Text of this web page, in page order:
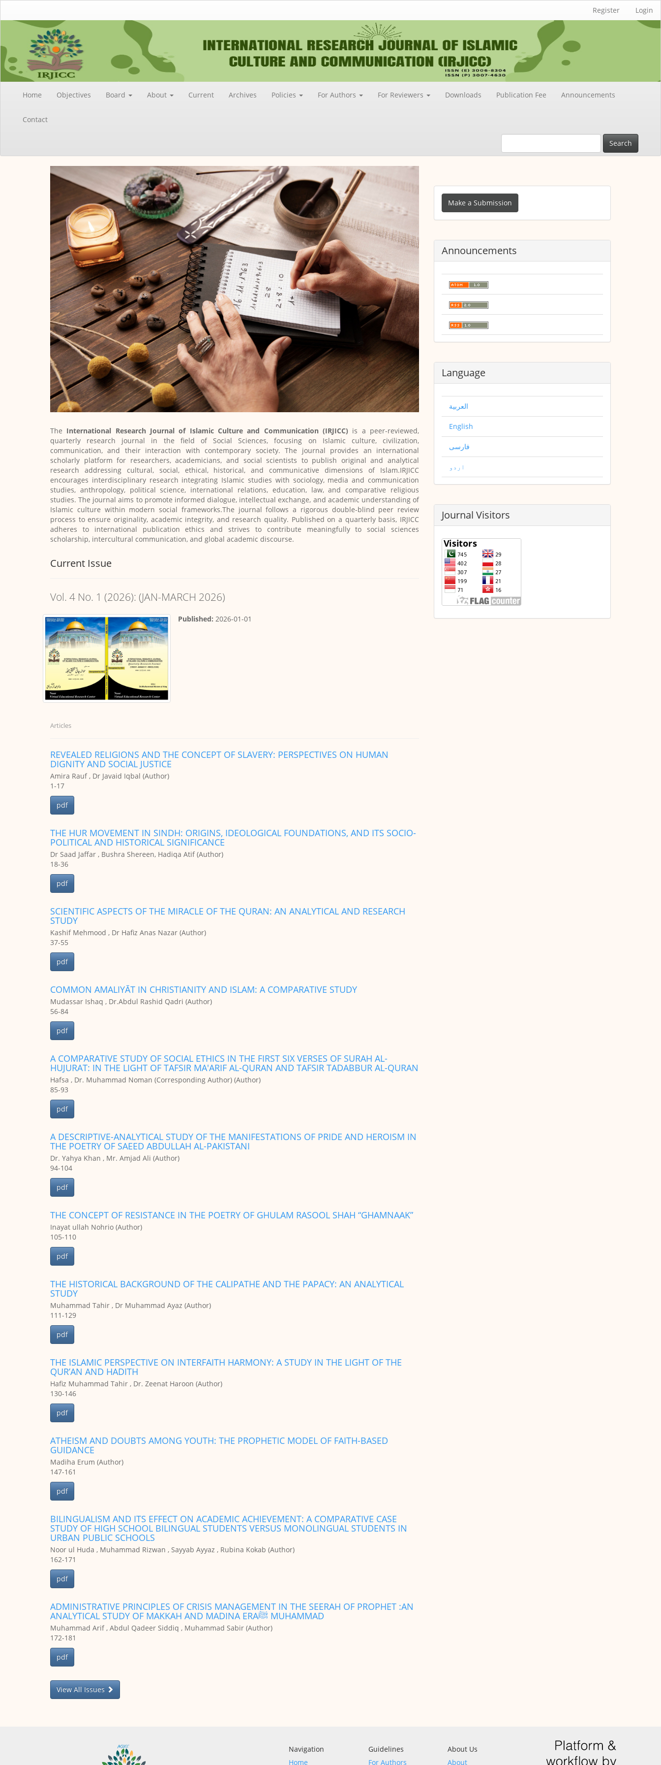
Main
Content
Sidebar
Register Login
Home Objectives Board About Current Archives Policies For Authors For Reviewers Downloads Publication Fee Announcements
Contact
Search
The International Research Journal of Islamic Culture and Communication (IRJICC) is a peer-reviewed,
quarterly research journal in the field of Social Sciences, focusing on Islamic culture, civilization,
communication, and their interaction with contemporary society. The journal provides an international
scholarly platform for researchers, academicians, and social scientists to publish original and analytical
research addressing cultural, social, ethical, historical, and communicative dimensions of Islam.IRJICC
encourages interdisciplinary research integrating Islamic studies with sociology, media and communication
studies, anthropology, political science, international relations, education, law, and comparative religious
studies. The journal aims to promote informed dialogue, intellectual exchange, and academic understanding of
Islamic culture within modern social frameworks.The journal follows a rigorous double-blind peer review
process to ensure originality, academic integrity, and research quality. Published on a quarterly basis, IRJICC
adheres to international publication ethics and strives to contribute meaningfully to social sciences
scholarship, intercultural communication, and global academic discourse.
Current Issue
Vol. 4 No. 1 (2026): (JAN-MARCH 2026)
Published: 2026-01-01
Articles
REVEALED RELIGIONS AND THE CONCEPT OF SLAVERY: PERSPECTIVES ON HUMAN
DIGNITY AND SOCIAL JUSTICE
Amira Rauf , Dr Javaid Iqbal (Author)
1-17
pdf
THE HUR MOVEMENT IN SINDH: ORIGINS, IDEOLOGICAL FOUNDATIONS, AND ITS SOCIO-
POLITICAL AND HISTORICAL SIGNIFICANCE
Dr Saad Jaffar , Bushra Shereen, Hadiqa Atif (Author)
18-36
pdf
SCIENTIFIC ASPECTS OF THE MIRACLE OF THE QURAN: AN ANALYTICAL AND RESEARCH
STUDY
Kashif Mehmood , Dr Hafiz Anas Nazar (Author)
37-55
pdf
COMMON AMALIYĀT IN CHRISTIANITY AND ISLAM: A COMPARATIVE STUDY
Mudassar Ishaq , Dr.Abdul Rashid Qadri (Author)
56-84
pdf
A COMPARATIVE STUDY OF SOCIAL ETHICS IN THE FIRST SIX VERSES OF SURAH AL-
HUJURAT: IN THE LIGHT OF TAFSIR MA'ARIF AL-QURAN AND TAFSIR TADABBUR AL-QURAN
Hafsa , Dr. Muhammad Noman (Corresponding Author) (Author)
85-93
pdf
A DESCRIPTIVE-ANALYTICAL STUDY OF THE MANIFESTATIONS OF PRIDE AND HEROISM IN
THE POETRY OF SAEED ABDULLAH AL-PAKISTANI
Dr. Yahya Khan , Mr. Amjad Ali (Author)
94-104
pdf
THE CONCEPT OF RESISTANCE IN THE POETRY OF GHULAM RASOOL SHAH “GHAMNAAK”
Inayat ullah Nohrio (Author)
105-110
pdf
THE HISTORICAL BACKGROUND OF THE CALIPATHE AND THE PAPACY: AN ANALYTICAL
STUDY
Muhammad Tahir , Dr Muhammad Ayaz (Author)
111-129
pdf
THE ISLAMIC PERSPECTIVE ON INTERFAITH HARMONY: A STUDY IN THE LIGHT OF THE
QUR’AN AND HADITH
Hafiz Muhammad Tahir , Dr. Zeenat Haroon (Author)
130-146
pdf
ATHEISM AND DOUBTS AMONG YOUTH: THE PROPHETIC MODEL OF FAITH-BASED
GUIDANCE
Madiha Erum (Author)
147-161
pdf
BILINGUALISM AND ITS EFFECT ON ACADEMIC ACHIEVEMENT: A COMPARATIVE CASE
STUDY OF HIGH SCHOOL BILINGUAL STUDENTS VERSUS MONOLINGUAL STUDENTS IN
URBAN PUBLIC SCHOOLS
Noor ul Huda , Muhammad Rizwan , Sayyab Ayyaz , Rubina Kokab (Author)
162-171
pdf
ADMINISTRATIVE PRINCIPLES OF CRISIS MANAGEMENT IN THE SEERAH OF PROPHET :AN
ANALYTICAL STUDY OF MAKKAH AND MADINA ERAﷺ MUHAMMAD
Muhammad Arif , Abdul Qadeer Siddiq , Muhammad Sabir (Author)
172-181
pdf
View All Issues
Make
Submission
Make a Submission
Announcements
Language
العربية
English
فارسی
اردو
Journal Visitors
Navigation
Home
Guidelines
For Authors
About Us
About